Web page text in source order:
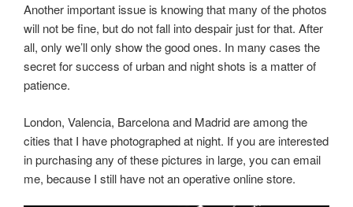
Another important issue is knowing that many of the photos
will not be fine, but do not fall into despair just for that. After
all, only we’ll only show the good ones. In many cases the
secret for success of urban and night shots is a matter of
patience.
London, Valencia, Barcelona and Madrid are among the
cities that I have photographed at night. If you are interested
in purchasing any of these pictures in large, you can email
me, because I still have not an operative online store.